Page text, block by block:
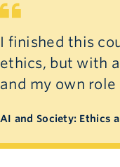
I finished this
ethics, but with
and my own role
AI and Society: Ethics